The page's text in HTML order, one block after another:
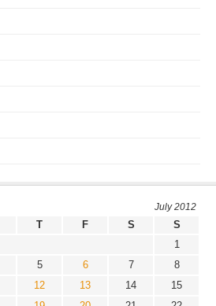
July 2012
T F S
S
1
5 6 7
8
12 13 14
15